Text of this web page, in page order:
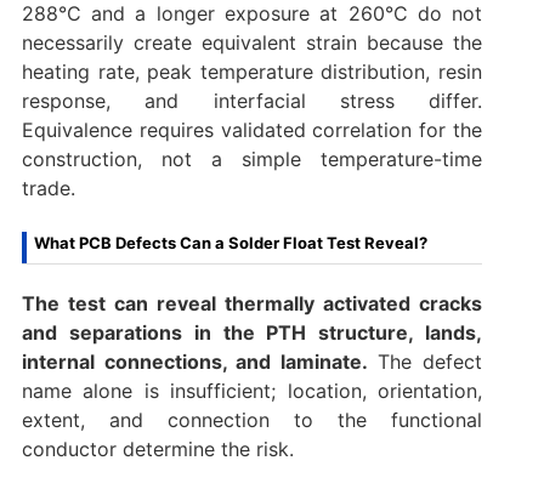
288°C and a longer exposure at 260°C do not
necessarily create equivalent strain because the
heating rate, peak temperature distribution, resin
response, and interfacial stress differ.
Equivalence requires validated correlation for the
construction, not a simple temperature-time
trade.
What PCB Defects Can a Solder Float Test Reveal?
The test can reveal thermally activated cracks
and separations in the PTH structure, lands,
internal connections, and laminate. The defect
name alone is insufficient; location, orientation,
extent, and connection to the functional
conductor determine the risk.